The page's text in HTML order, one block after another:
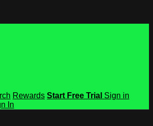
Rewards Start Free Trial Sign in
In